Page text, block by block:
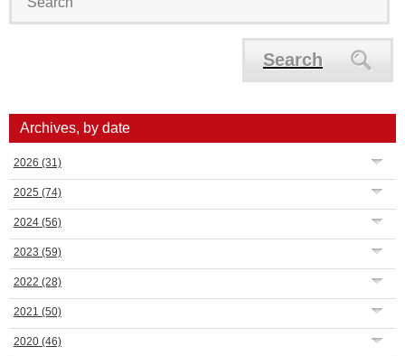
Search
Archives, by date
2026 (31)
2025 (74)
2024 (56)
2023 (59)
2022 (28)
2021 (50)
2020 (46)